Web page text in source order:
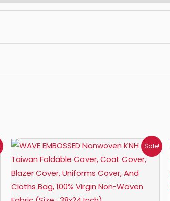
Sale!
Price
range:
₹173.00
through
₹1,052.00